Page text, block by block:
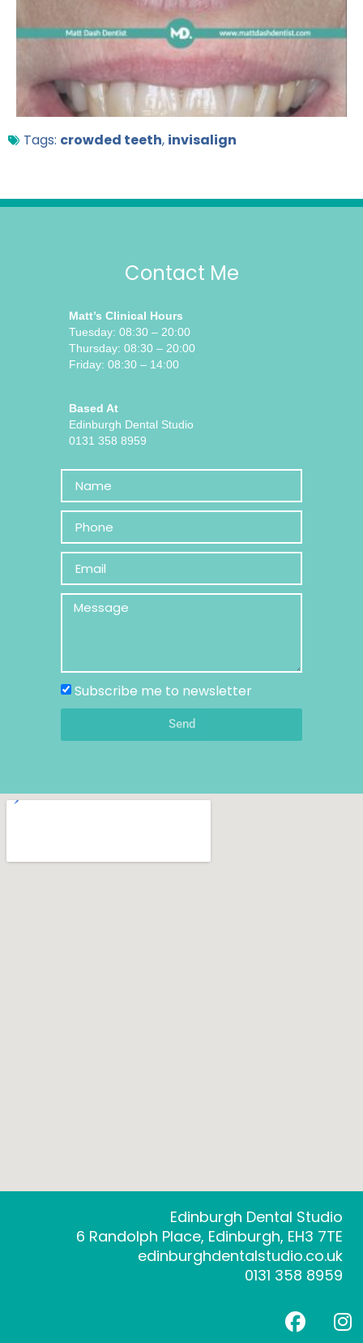
Tags: crowded teeth, invisalign
Contact Me
Matt’s Clinical Hours
Tuesday: 08:30 – 20:00
Thursday: 08:30 – 20:00
Friday: 08:30 – 14:00
Based At
Edinburgh Dental Studio
0131 358 8959
Subscribe me to newsletter
Send
Edinburgh Dental Studio
6 Randolph Place, Edinburgh, EH3 7TE
edinburghdentalstudio.co.uk
0131 358 8959